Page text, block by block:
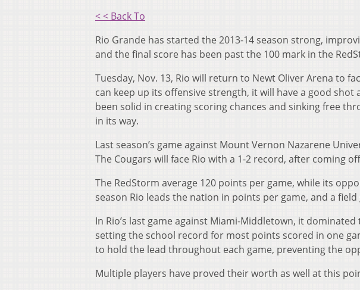
< < Back To
Rio Grande has started the 2013-14 season strong,
and the final score has been past the 100 mark in the
Tuesday, Nov. 13, Rio will return to Newt Oliver Arena to
can keep up its offensive strength, it will have a good shot
been solid in creating scoring chances and sinking free
in its way.
Last season’s game against Mount Vernon Nazarene
The Cougars will face Rio with a 1-2 record, after coming
The RedStorm average 120 points per game, while its
season Rio leads the nation in points per game, and a
In Rio’s last game against Miami-Middletown, it
setting the school record for most points scored in one
to hold the lead throughout each game, preventing the
Multiple players have proved their worth as well at this